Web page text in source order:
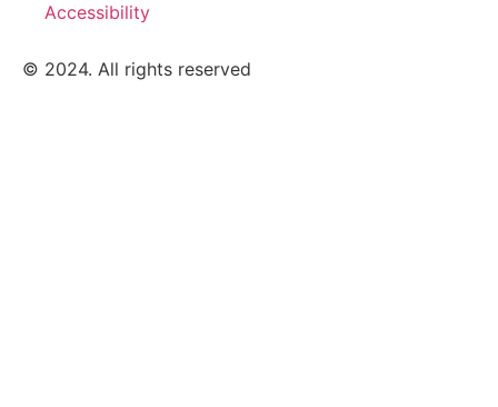
Accessibility
© 2024. All rights reserved